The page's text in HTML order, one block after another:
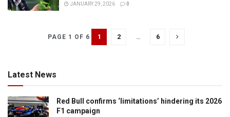
JANUARY 29, 2026 0
PAGE 1 OF 6 1 2 … 6
Latest News
Red Bull confirms ‘limitations’ hindering its 2026
F1 campaign